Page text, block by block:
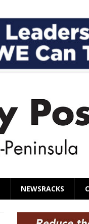
NEWSRACKS